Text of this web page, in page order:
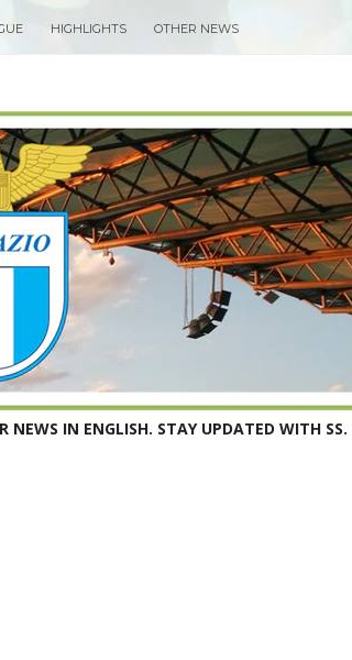
HIGHLIGHTS OTHER NEWS
IN ENGLISH. STAY UPDATED WITH